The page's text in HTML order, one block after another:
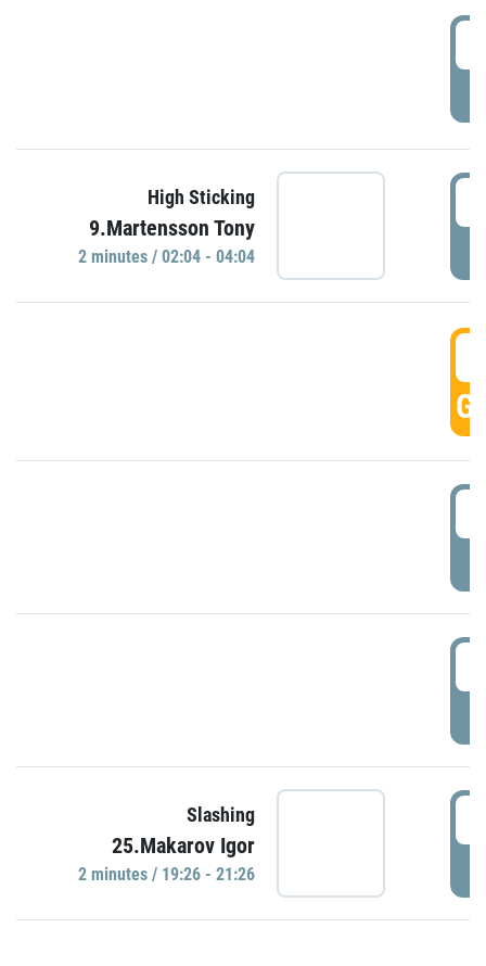
High Sticking
9.Martensson Tony
2 minutes / 02:04 - 04:04
Slashing
25.Makarov Igor
2 minutes / 19:26 - 21:26